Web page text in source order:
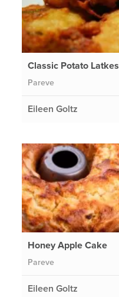
Classic Potato Latkes
Pareve
Eileen Goltz
Honey Apple Cake
Pareve
Eileen Goltz